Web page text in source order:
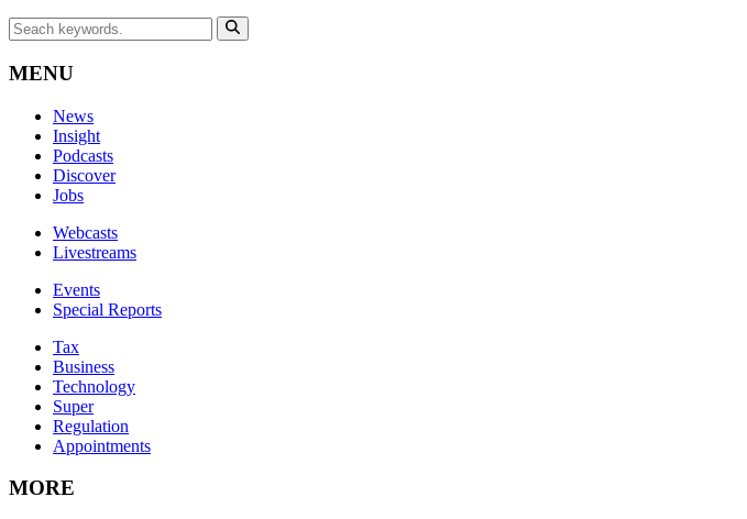
MENU
News
Insight
Podcasts
Discover
Jobs
Webcasts
Livestreams
Events
Special Reports
Tax
Business
Technology
Super
Regulation
Appointments
MORE